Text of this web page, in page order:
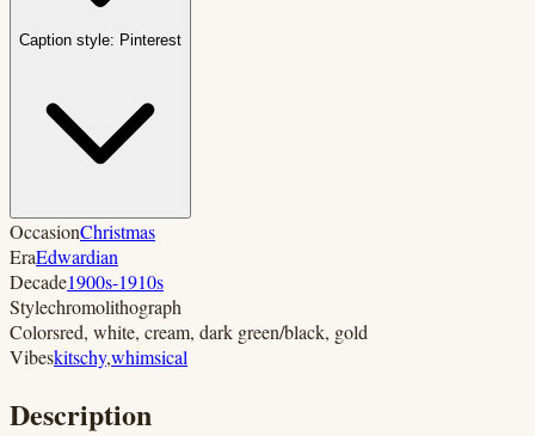
Caption style: Pinterest
OccasionChristmas
EraEdwardian
Decade1900s-1910s
Stylechromolithograph
Colorsred, white, cream, dark green/black, gold
Vibeskitschy,whimsical
Description